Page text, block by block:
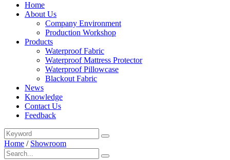
Home
About Us
Company Environment
Production Workshop
Products
Waterproof Fabric
Waterproof Mattress Protector
Waterproof Pillowcase
Blackout Fabric
News
Knowledge
Contact Us
Feedback
Home / Showroom